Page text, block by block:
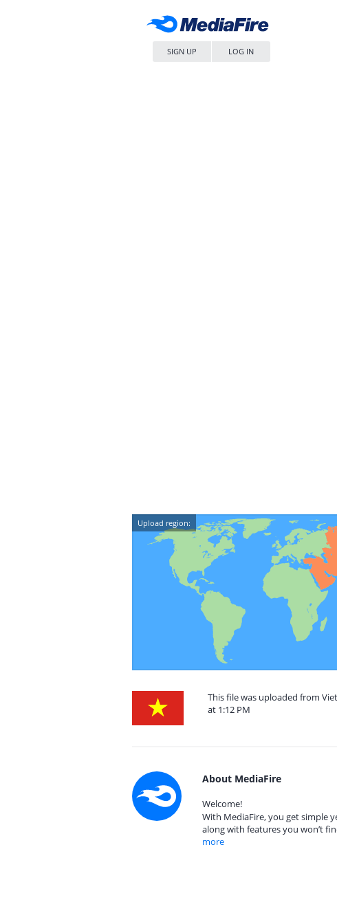
SIGN UP LOG IN
Upload region:
This file was uploaded from
at 1:12 PM
About MediaFire
Welcome!
With MediaFire, you get simple
along with features you won’t
more